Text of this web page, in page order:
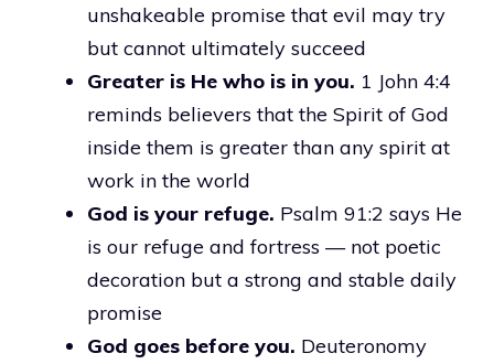
unshakeable promise that evil may try
but cannot ultimately succeed
Greater is He who is in you. 1 John 4:4
reminds believers that the Spirit of God
inside them is greater than any spirit at
work in the world
God is your refuge. Psalm 91:2 says He
is our refuge and fortress — not poetic
decoration but a strong and stable daily
promise
God goes before you. Deuteronomy